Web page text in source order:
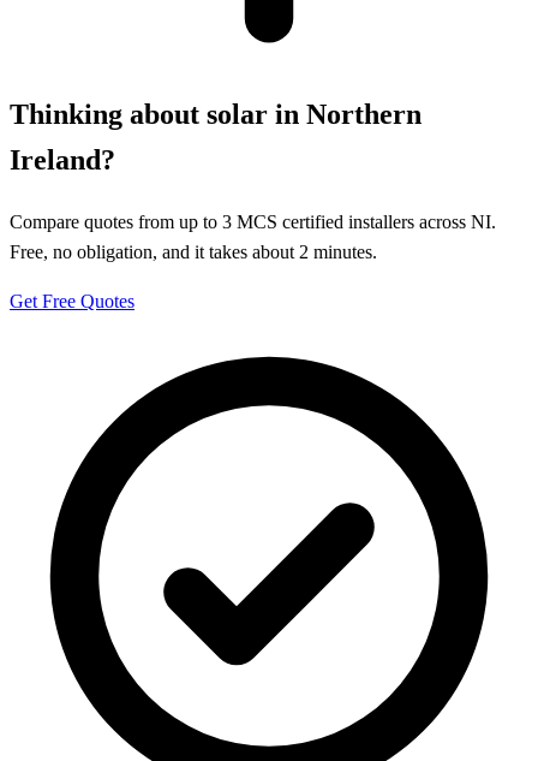
Thinking about solar in Northern
Ireland?
Compare quotes from up to 3 MCS certified installers across NI.
Free, no obligation, and it takes about 2 minutes.
Get Free Quotes